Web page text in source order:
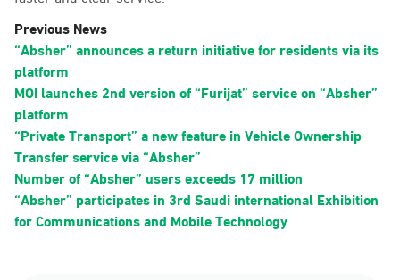
Previous News
“Absher” announces a return initiative for residents via its
platform
MOI launches 2nd version of “Furijat” service on “Absher”
platform
“Private Transport” a new feature in Vehicle Ownership
Transfer service via “Absher”
Number of “Absher” users exceeds 17 million
“Absher” participates in 3rd Saudi international Exhibition
for Communications and Mobile Technology